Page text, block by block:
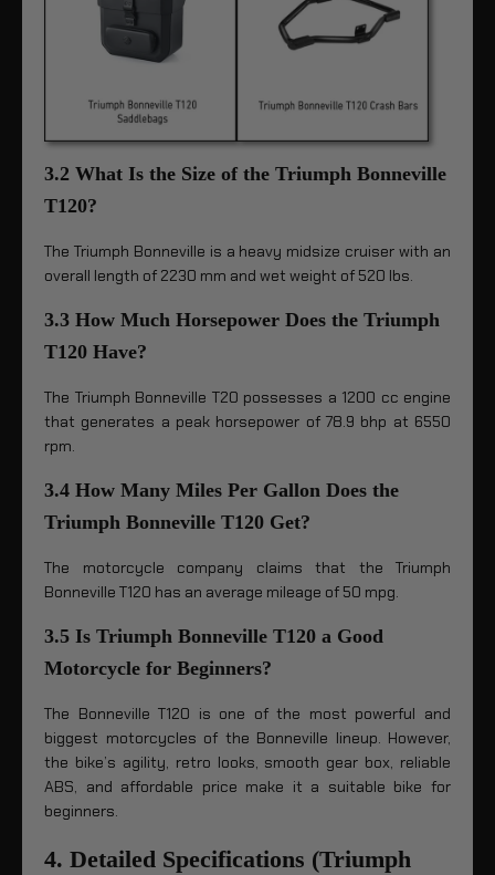
3.2 What Is the Size of the Triumph Bonneville
T120?
The Triumph Bonneville is a heavy midsize cruiser with an
overall length of 2230 mm and wet weight of 520 lbs.
3.3 How Much Horsepower Does the Triumph
T120 Have?
The Triumph Bonneville T20 possesses a 1200 cc engine
that generates a peak horsepower of 78.9 bhp at 6550
rpm.
3.4 How Many Miles Per Gallon Does the
Triumph Bonneville T120 Get?
The motorcycle company claims that the Triumph
Bonneville T120 has an average mileage of 50 mpg.
3.5 Is Triumph Bonneville T120 a Good
Motorcycle for Beginners?
The Bonneville T120 is one of the most powerful and
biggest motorcycles of the Bonneville lineup. However,
the bike’s agility, retro looks, smooth gear box, reliable
ABS, and affordable price make it a suitable bike for
beginners.
4. Detailed Specifications (Triumph